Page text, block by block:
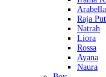
Raja
Natrah
Liora
Rossa
Ayana
Naura